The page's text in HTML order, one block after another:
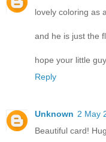
lovely coloring as
and he is just the
hope your little
Reply
Unknown 2 May
Beautiful card!